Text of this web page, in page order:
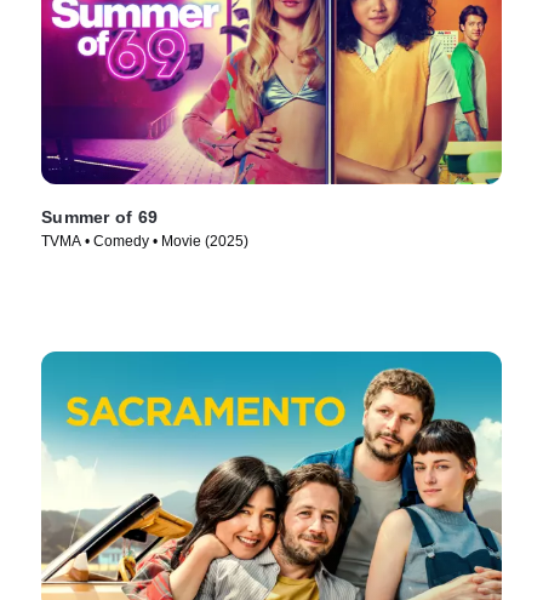
Summer of 69
TVMA • Comedy • Movie (2025)